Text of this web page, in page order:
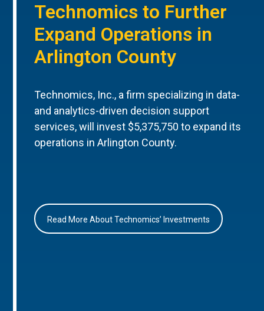
Technomics to Further
Expand Operations in
Arlington County
Technomics, Inc., a firm specializing in data-
and analytics-driven decision support
services, will invest $5,375,750 to expand its
operations in Arlington County.
Read More About Technomics’ Investments